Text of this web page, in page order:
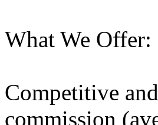
What We Offer:
Competitive
commission